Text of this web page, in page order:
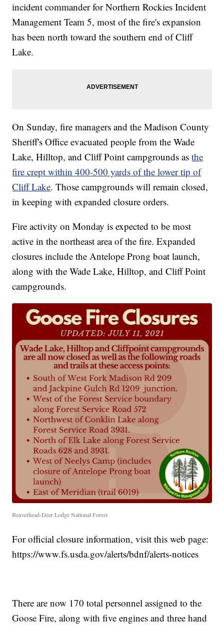
incident commander for Northern Rockies Incident
Management Team 5, most of the fire's expansion
has been north toward the southern end of Cliff
Lake.
On Sunday, fire managers and the Madison County
Sheriff's Office evacuated people from the Wade
Lake, Hilltop, and Cliff Point campgrounds asthe
fire crept within 400-500 yards of the lower tip of
Cliff Lake. Those campgrounds will remain closed,
in keeping with expanded closure orders.
Fire activity on Monday is expected to be most
active in the northeast area of the fire. Expanded
closures include the Antelope Prong boat launch,
along with the Wade Lake, Hilltop, and Cliff Point
campgrounds.
Beaverhead-Deer Lodge National Forest
For official closure information, visit this web page:
https://www.fs.usda.gov/alerts/bdnf/alerts-notices
There are now 170 total personnel assigned to the
Goose Fire, along with five engines and three hand